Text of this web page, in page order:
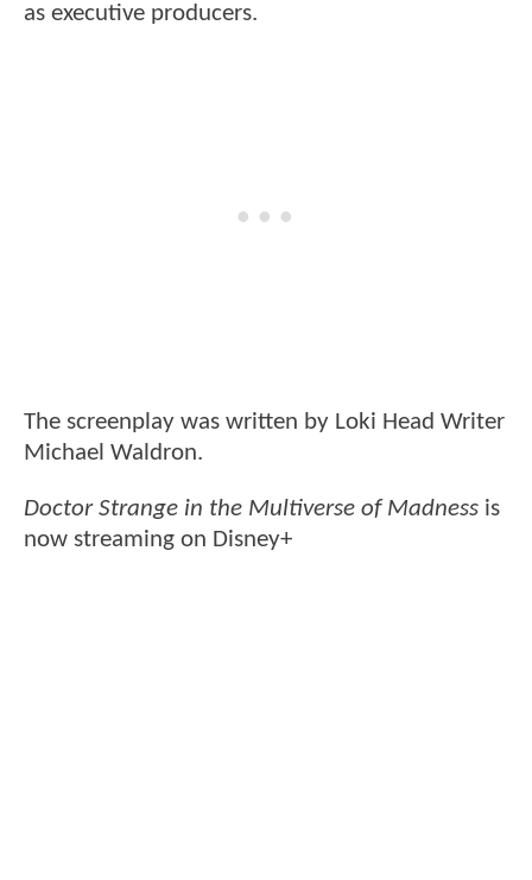
as executive producers.
The screenplay was written by Loki Head Writer
Michael Waldron.
Doctor Strange in the Multiverse of Madness is
now streaming on Disney+